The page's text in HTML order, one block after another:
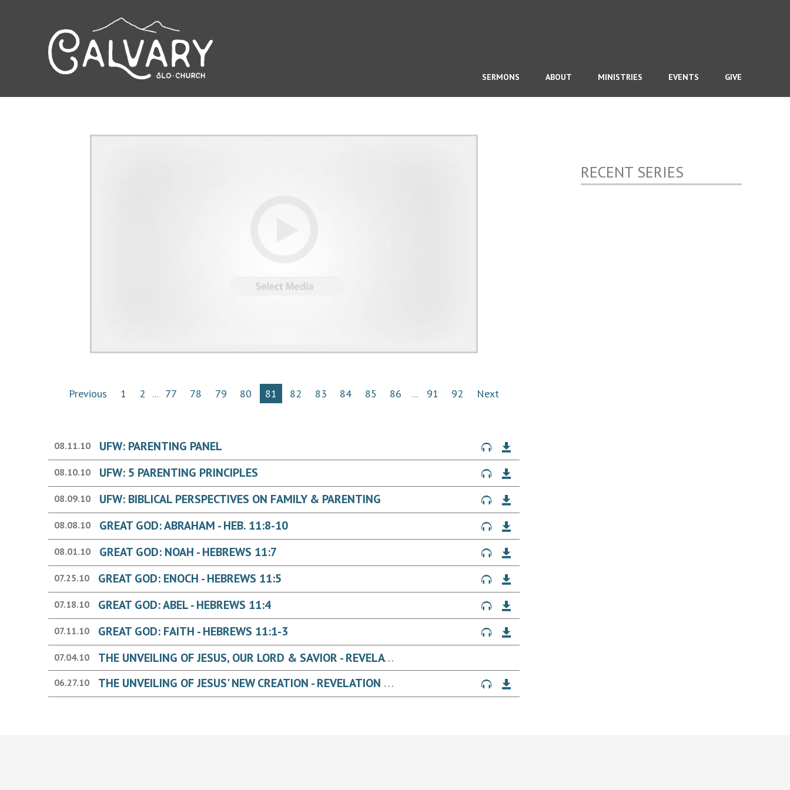
SERMONS ABOUT MINISTRIES EVENTS GIVE
Previous 1 2 ... 77 78 79 80 81 82 83 84 85 86 ... 91 92 Next
08.11.10 UFW: PARENTING PANEL
08.10.10 UFW: 5 PARENTING PRINCIPLES
08.09.10 UFW: BIBLICAL PERSPECTIVES ON FAMILY & PARENTING
08.08.10 GREAT GOD: ABRAHAM - HEB. 11:8-10
08.01.10 GREAT GOD: NOAH - HEBREWS 11:7
07.25.10 GREAT GOD: ENOCH - HEBREWS 11:5
07.18.10 GREAT GOD: ABEL - HEBREWS 11:4
07.11.10 GREAT GOD: FAITH - HEBREWS 11:1-3
07.04.10 THE UNVEILING OF JESUS, OUR LORD & SAVIOR - REVELATION 22
06.27.10 THE UNVEILING OF JESUS' NEW CREATION - REVELATION 21:6-27
RECENT SERIES